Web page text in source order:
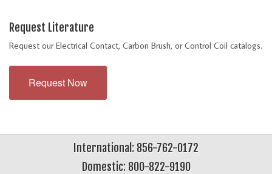
Request Literature
Request our Electrical Contact, Carbon Brush, or Control Coil catalogs.
Request Now
International: 856-762-0172
Domestic: 800-822-9190